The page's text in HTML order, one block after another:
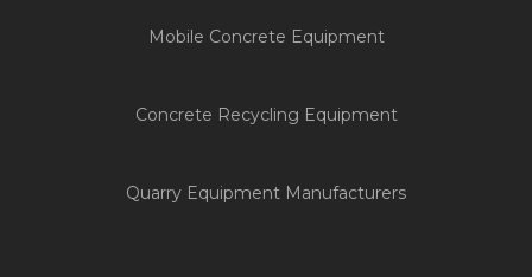
Mobile Concrete Equipment
Concrete Recycling Equipment
Quarry Equipment Manufacturers